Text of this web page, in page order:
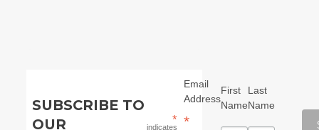
SUBSCRIBE TO
OUR
*
indicates
Email
Address
*
First
Name
Last
Name